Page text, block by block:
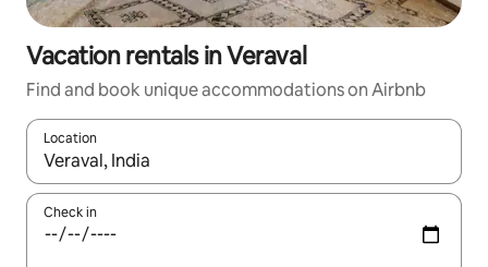
Vacation rentals in Veraval
Find and book unique accommodations on Airbnb
Location
When results are available, navigate with up and down arrow
Check in